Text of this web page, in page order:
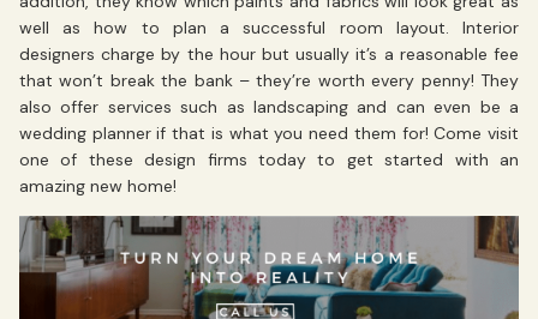
well as how to plan a successful room layout. Interior
designers charge by the hour but usually it’s a reasonable fee
that won’t break the bank – they’re worth every penny! They
also offer services such as landscaping and can even be a
wedding planner if that is what you need them for! Come visit
one of these design firms today to get started with an
amazing new home!